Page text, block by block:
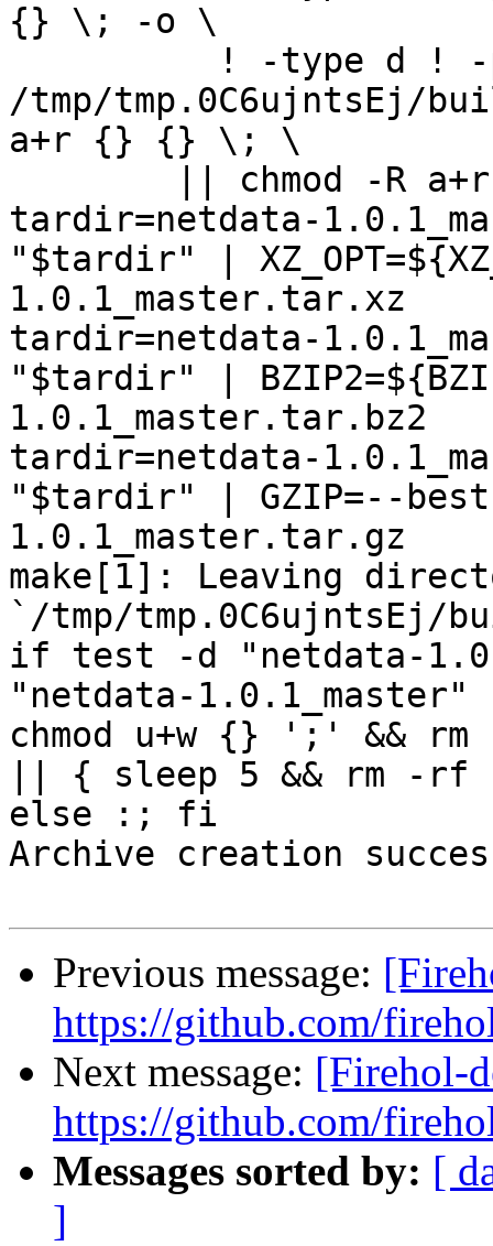
{} \; -o \
/tmp/tmp.0C6ujntsEj/
a+r {} {} \; \
tardir=netdata-
"$tardir" |
1.0.1_master.tar.xz
tardir=netdata-
"$tardir" |
1.0.1_master.tar.bz2
tardir=netdata-
"$tardir" | GZIP=--
1.0.1_master.tar.gz
make[1]: Leaving
`/tmp/tmp.0C6ujntsEj/
if test -d "netdata-
"netdata-
chmod u+w {} ';' &&
|| { sleep 5 && rm -rf
else :; fi
Archive creation
Previous message:
https://github.com/
Next message: [Firehol-
https://github.com/
Messages sorted by: [
]